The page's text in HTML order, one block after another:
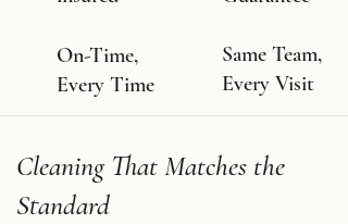
On-Time,
Every Time
Same Team,
Every Visit
Cleaning That Matches the
Standard